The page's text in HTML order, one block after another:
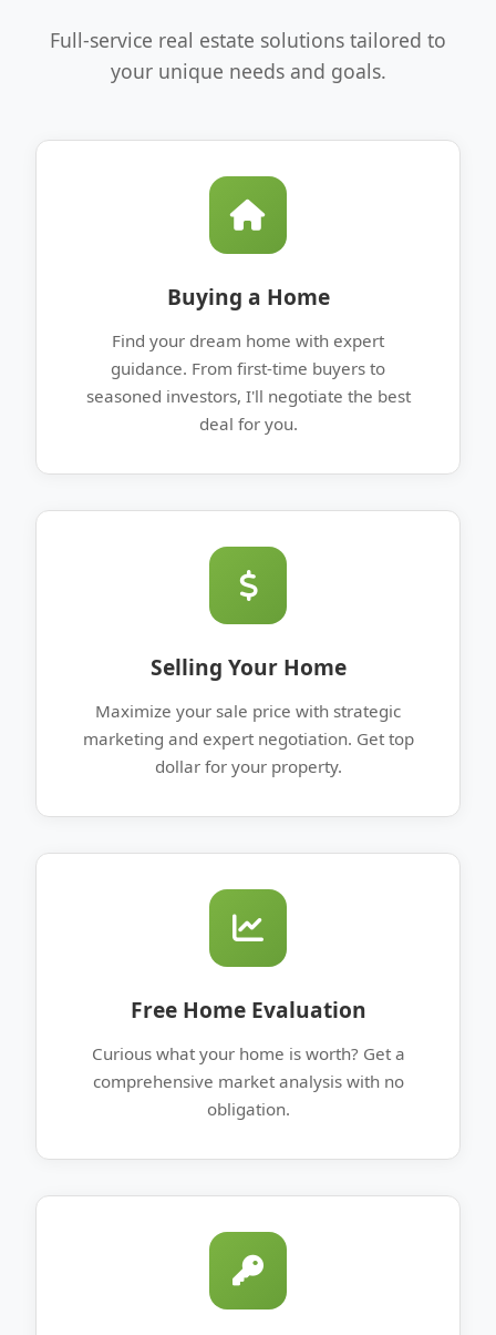
Full-service real estate solutions tailored to
your unique needs and goals.
Buying a Home
Find your dream home with expert
guidance. From first-time buyers to
seasoned investors, I'll negotiate the best
deal for you.
Selling Your Home
Maximize your sale price with strategic
marketing and expert negotiation. Get top
dollar for your property.
Free Home Evaluation
Curious what your home is worth? Get a
comprehensive market analysis with no
obligation.